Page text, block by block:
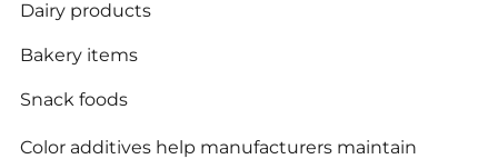
Dairy products
Bakery items
Snack foods
Color additives help manufacturers maintain